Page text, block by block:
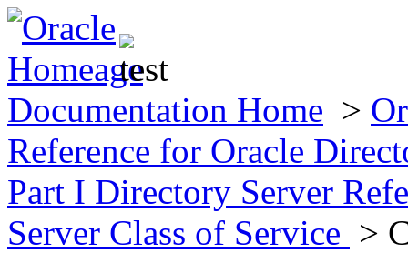
Documentation Home >
Reference for Oracle
Part I Directory Server
Server Class of Service >